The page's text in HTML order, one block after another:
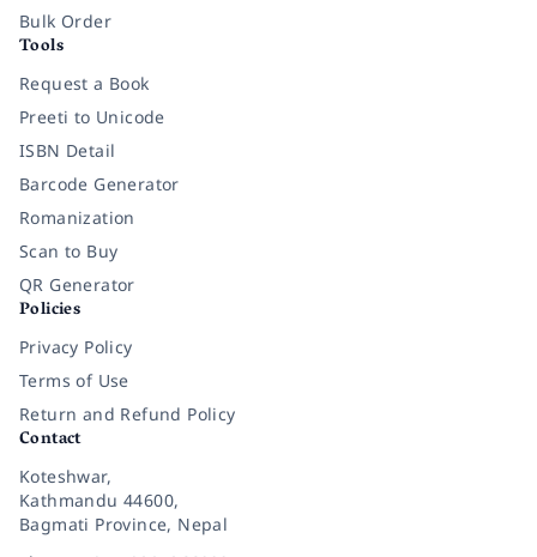
Bulk Order
Tools
Request a Book
Preeti to Unicode
ISBN Detail
Barcode Generator
Romanization
Scan to Buy
QR Generator
Policies
Privacy Policy
Terms of Use
Return and Refund Policy
Contact
Koteshwar,
Kathmandu 44600,
Bagmati Province, Nepal